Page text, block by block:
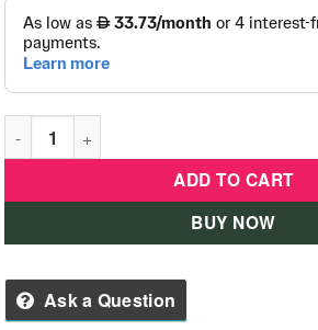
Colorful Baby Playpen Safety Play
ADD TO CART
BUY NOW
Ask a Question